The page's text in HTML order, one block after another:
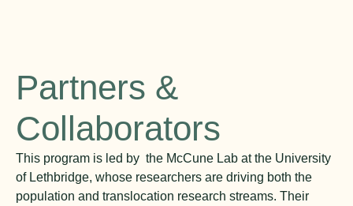
Partners &
Collaborators
This program is led by the McCune Lab at the University
of Lethbridge, whose researchers are driving both the
population and translocation research streams. Their